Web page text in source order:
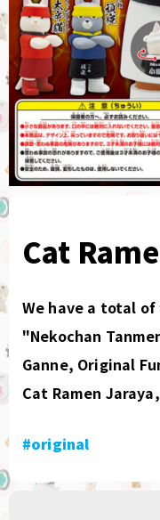
Cat
We have a total
"Nekochan
Ganne, Original
Cat Ramen
#original